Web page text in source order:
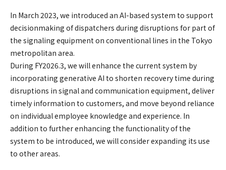
In March 2023, we introduced an AI-based system to support
decisionmaking of dispatchers during disruptions for part of
the signaling equipment on conventional lines in the Tokyo
metropolitan area.
During FY2026.3, we will enhance the current system by
incorporating generative AI to shorten recovery time during
disruptions in signal and communication equipment, deliver
timely information to customers, and move beyond reliance
on individual employee knowledge and experience. In
addition to further enhancing the functionality of the
system to be introduced, we will consider expanding its use
to other areas.